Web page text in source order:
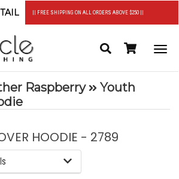
|| FREE SHIPPING ON ALL ORDERS ABOVE $250 ||
Search
Header
Raspberry
Youth
HOODIE - 2789